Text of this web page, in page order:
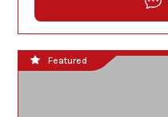
Featured